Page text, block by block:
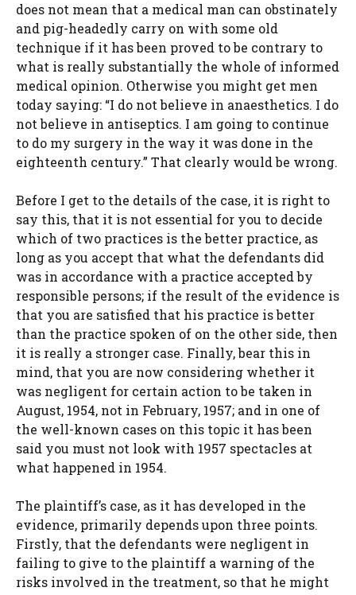
does not mean that a medical man can obstinately
and pig-headedly carry on with some old
technique if it has been proved to be contrary to
what is really substantially the whole of informed
medical opinion. Otherwise you might get men
today saying: “I do not believe in anaesthetics. I do
not believe in antiseptics. I am going to continue
to do my surgery in the way it was done in the
eighteenth century.” That clearly would be wrong.
Before I get to the details of the case, it is right to
say this, that it is not essential for you to decide
which of two practices is the better practice, as
long as you accept that what the defendants did
was in accordance with a practice accepted by
responsible persons; if the result of the evidence is
that you are satisfied that his practice is better
than the practice spoken of on the other side, then
it is really a stronger case. Finally, bear this in
mind, that you are now considering whether it
was negligent for certain action to be taken in
August, 1954, not in February, 1957; and in one of
the well-known cases on this topic it has been
said you must not look with 1957 spectacles at
what happened in 1954.
The plaintiff’s case, as it has developed in the
evidence, primarily depends upon three points.
Firstly, that the defendants were negligent in
failing to give to the plaintiff a warning of the
risks involved in the treatment, so that he might